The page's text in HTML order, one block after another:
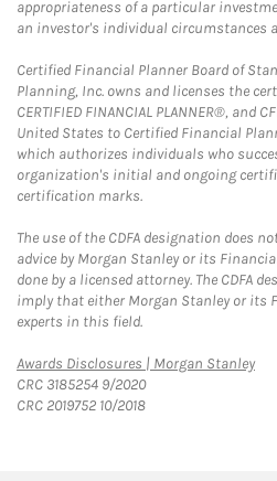
appropriateness of a particular
an investor's individual circumstances
Certified Financial Planner Board of
Planning, Inc. owns and licenses the
CERTIFIED FINANCIAL PLANNER®, and
United States to Certified Financial
which authorizes individuals who
organization's initial and ongoing
certification marks.
The use of the CDFA designation does
advice by Morgan Stanley or its
done by a licensed attorney. The CDFA
imply that either Morgan Stanley or its
experts in this field.
Awards Disclosures | Morgan Stanley
CRC 3185254 9/2020
CRC 2019752 10/2018